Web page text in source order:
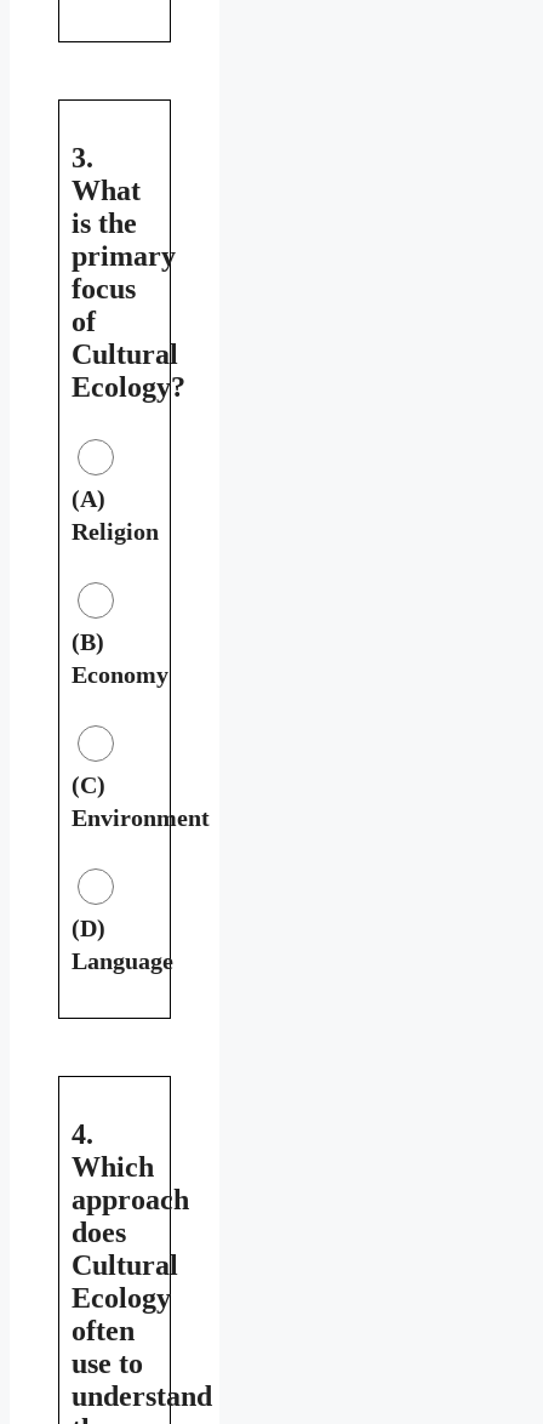
3.
What
is the
primary
focus
of
Cultural
Ecology?
(A)
Religion
(B)
Economy
(C)
Environment
(D)
Language
4.
Which
approach
does
Cultural
Ecology
often
use to
understand